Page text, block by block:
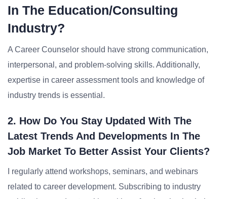
In The Education/Consulting
Industry?
A Career Counselor should have strong communication,
interpersonal, and problem-solving skills. Additionally,
expertise in career assessment tools and knowledge of
industry trends is essential.
2. How Do You Stay Updated With The
Latest Trends And Developments In The
Job Market To Better Assist Your Clients?
I regularly attend workshops, seminars, and webinars
related to career development. Subscribing to industry